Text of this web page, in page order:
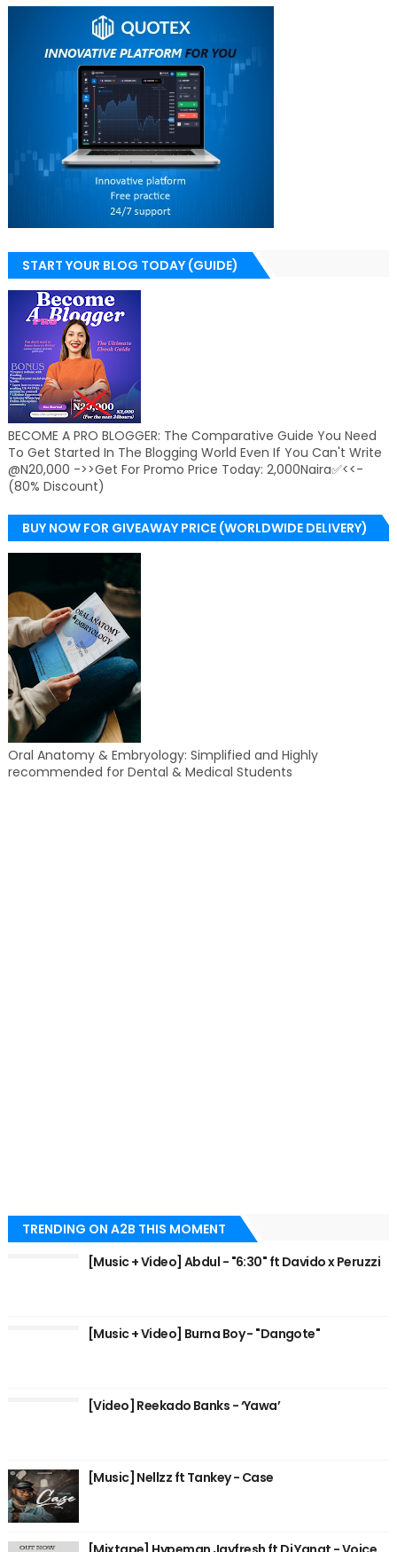
START YOUR BLOG TODAY (GUIDE)
BECOME A PRO BLOGGER: The Comparative Guide You Need
To Get Started In The Blogging World Even If You Can't Write
@N20,000 ->>Get For Promo Price Today: 2,000Naira✅<<-
(80% Discount)
BUY NOW FOR GIVEAWAY PRICE (WORLDWIDE DELIVERY)
Oral Anatomy & Embryology: Simplified and Highly
recommended for Dental & Medical Students
TRENDING ON A2B THIS MOMENT
[Music + Video] Abdul - "6:30" ft Davido x Peruzzi
[Music + Video] Burna Boy - "Dangote"
[Video] Reekado Banks - ‘Yawa’
[Music] Nellzz ft Tankey - Case